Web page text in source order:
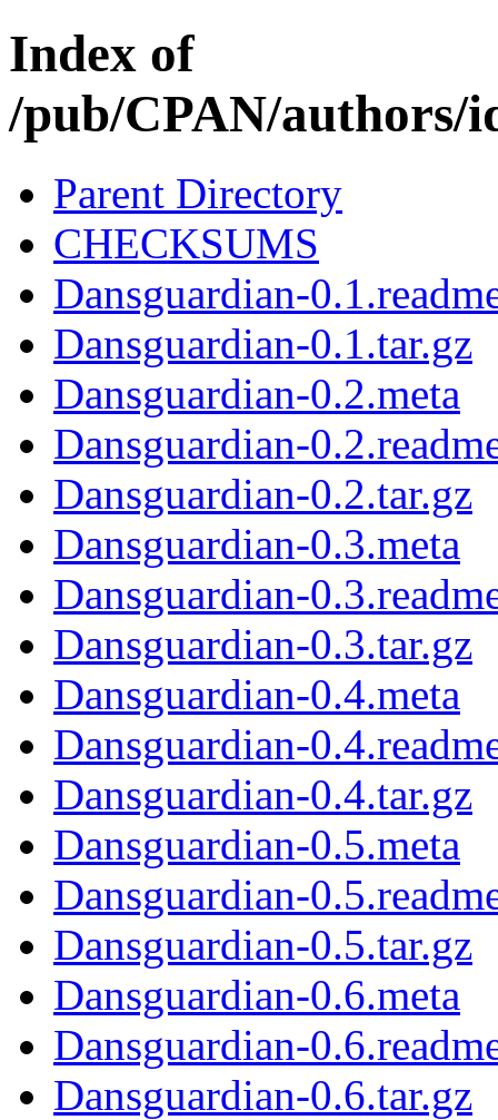
Index of
/pub/CPAN/
Parent Directory
CHECKSUMS
Dansguardian-
Dansguardian-0.1.tar.gz
Dansguardian-0.2.meta
Dansguardian-
Dansguardian-0.2.tar.gz
Dansguardian-0.3.meta
Dansguardian-
Dansguardian-0.3.tar.gz
Dansguardian-0.4.meta
Dansguardian-
Dansguardian-0.4.tar.gz
Dansguardian-0.5.meta
Dansguardian-
Dansguardian-0.5.tar.gz
Dansguardian-0.6.meta
Dansguardian-
Dansguardian-0.6.tar.gz